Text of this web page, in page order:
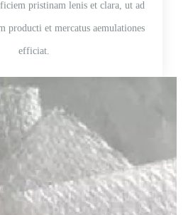
pristinam lenis et clara, ut ad
producti et mercatus aemulationes
efficiat.